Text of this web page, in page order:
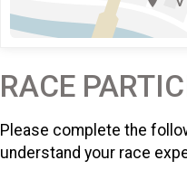
RACE
Please complete the
understand your race